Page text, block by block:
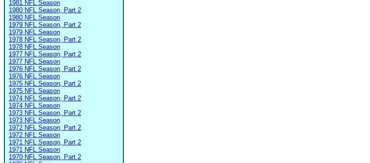
1981 NFL Season
1980 NFL Season, Part 2
1980 NFL Season
1979 NFL Season, Part 2
1979 NFL Season
1978 NFL Season, Part 2
1978 NFL Season
1977 NFL Season, Part 2
1977 NFL Season
1976 NFL Season, Part 2
1976 NFL Season
1975 NFL Season, Part 2
1975 NFL Season
1974 NFL Season, Part 2
1974 NFL Season
1973 NFL Season, Part 2
1973 NFL Season
1972 NFL Season, Part 2
1972 NFL Season
1971 NFL Season, Part 2
1971 NFL Season
1970 NFL Season, Part 2